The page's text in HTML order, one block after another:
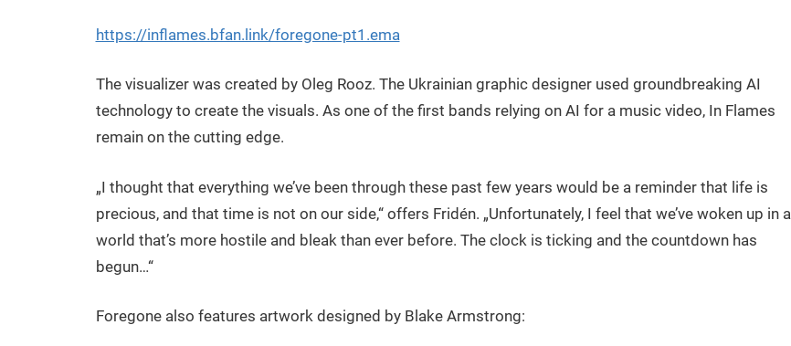
https://inflames.bfan.link/foregone-pt1.ema
The visualizer was created by Oleg Rooz. The Ukrainian graphic designer used groundbreaking AI
technology to create the visuals. As one of the first bands relying on AI for a music video, In Flames
remain on the cutting edge.
„I thought that everything we’ve been through these past few years would be a reminder that life is
precious, and that time is not on our side,“ offers Fridén. „Unfortunately, I feel that we’ve woken up in a
world that’s more hostile and bleak than ever before. The clock is ticking and the countdown has
begun…“
Foregone also features artwork designed by Blake Armstrong: